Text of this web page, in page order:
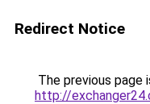
Redirect Notice
The previous page
http://